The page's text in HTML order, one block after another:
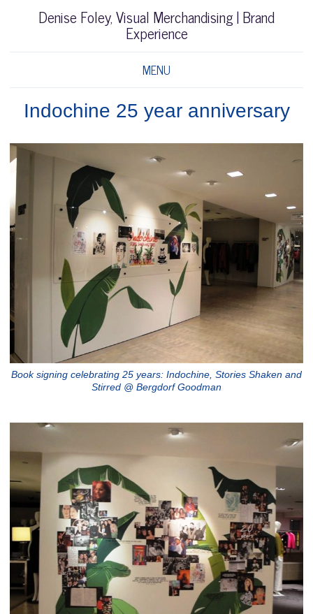
Denise Foley, Visual Merchandising | Brand
Experience
MENU
Indochine 25 year anniversary
Book signing celebrating 25 years: Indochine, Stories Shaken and
Stirred @ Bergdorf Goodman